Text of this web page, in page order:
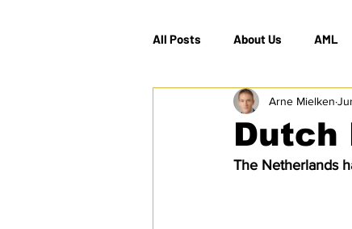
All Posts About Us AML
EC & S Watch (The)
Rules of Origin Sanctions
Dutch
Arne Mielken
The Netherlands